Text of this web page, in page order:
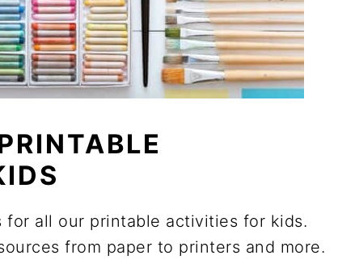
all our printable activities for kids.
from paper to printers and more.